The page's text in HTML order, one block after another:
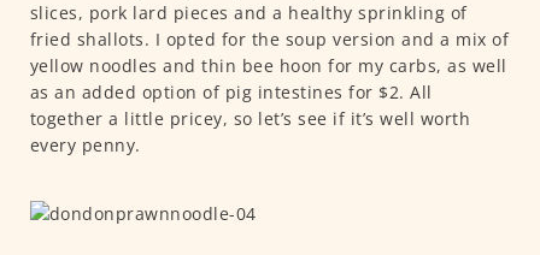
slices, pork lard pieces and a healthy sprinkling of
fried shallots. I opted for the soup version and a mix of
yellow noodles and thin bee hoon for my carbs, as well
as an added option of pig intestines for $2. All
together a little pricey, so let’s see if it’s well worth
every penny.